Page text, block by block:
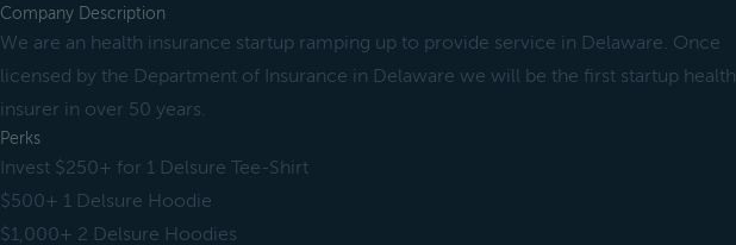
Company Description
We are an health insurance startup ramping up to provide service in Delaware. Once
licensed by the Department of Insurance in Delaware we will be the first startup health
insurer in over 50 years.
Perks
Invest $250+ for 1 Delsure Tee-Shirt
$500+ 1 Delsure Hoodie
$1,000+ 2 Delsure Hoodies